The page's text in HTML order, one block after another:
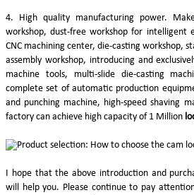
4. High quality manufacturing power.
workshop, dust-free workshop for intelligent
CNC machining center, die-casting workshop,
assembly workshop, introducing and
machine tools, multi-slide die-casting
complete set of automatic production
and punching machine, high-speed shaving
factory can achieve high capacity of 1 Million
I hope that the above introduction and
will help you. Please continue to pay